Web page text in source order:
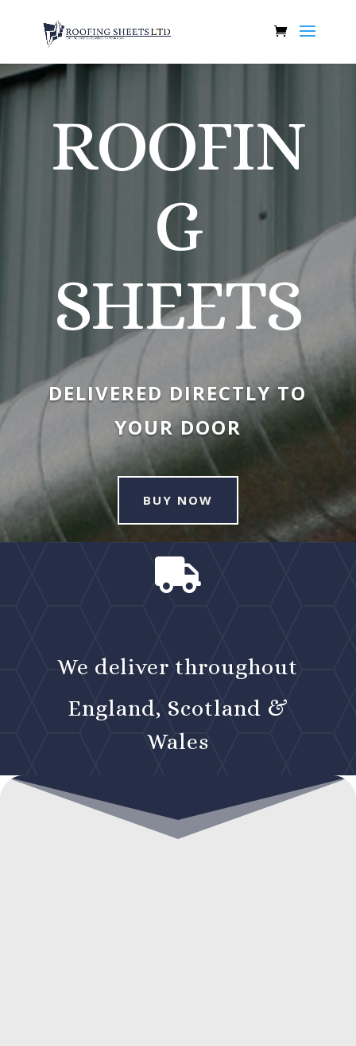
ROOFIN
G
SHEETS
DELIVERED DIRECTLY TO
YOUR DOOR
BUY NOW

We deliver throughout
England, Scotland &
Wales